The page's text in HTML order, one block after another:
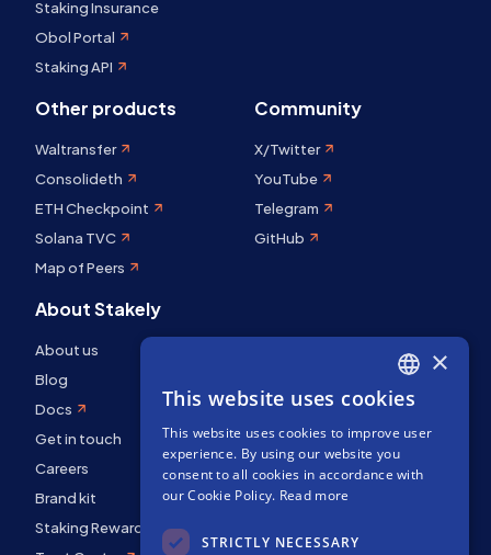
Staking Insurance
Obol Portal
Staking API
Other products
Waltransfer
Consolideth
ETH Checkpoint
Solana TVC
Map of Peers
Community
X/Twitter
YouTube
Telegram
GitHub
About Stakely
About us
Blog
Docs
Get in touch
Careers
Brand kit
Staking Rewards
ENGLISH
SPANISH
FRENCH
×
This website uses cookies
This website uses cookies to improve user
experience. By using our website you
consent to all cookies in accordance with
our Cookie Policy. Read more
STRICTLY NECESSARY